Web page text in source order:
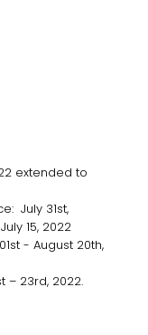
extended to
July 31st,
15, 2022
- August 20th,
– 23rd, 2022.